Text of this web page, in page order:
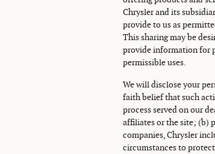
Chrysler and its
provide to us as
This sharing may be
provide information for
permissible uses.
We will disclose your
faith belief that such
process served on our
affiliates or the site; (b)
companies, Chrysler
circumstances to